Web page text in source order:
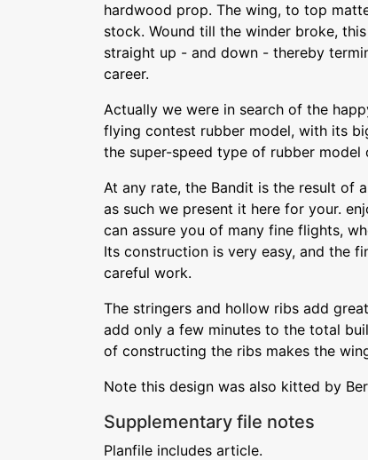
hardwood prop. The wing, to top
stock. Wound till the winder broke,
straight up - and down - thereby
career.
Actually we were in search of the
flying contest rubber model, with its
the super-speed type of rubber model
At any rate, the Bandit is the result of
as such we present it here for your.
can assure you of many fine flights,
Its construction is very easy, and the
careful work.
The stringers and hollow ribs add
add only a few minutes to the total
of constructing the ribs makes the
Note this design was also kitted by
Supplementary file notes
Planfile includes article.